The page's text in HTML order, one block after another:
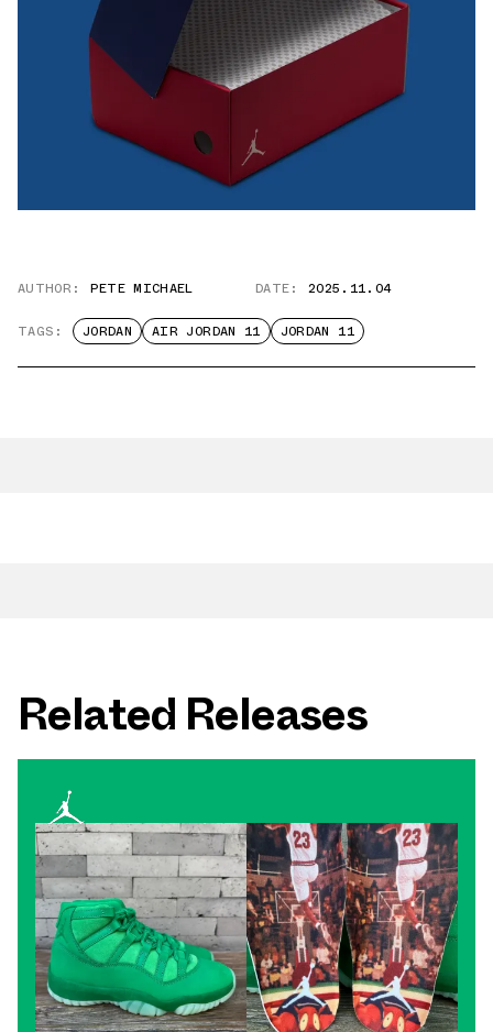
AUTHOR: PETE MICHAEL DATE: 2025.11.04
TAGS: JORDAN AIR JORDAN 11 JORDAN 11
Related Releases